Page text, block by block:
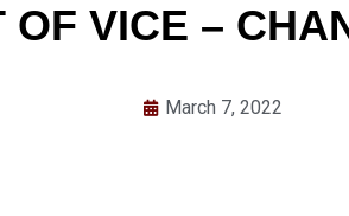
OF VICE –
March 7, 2022